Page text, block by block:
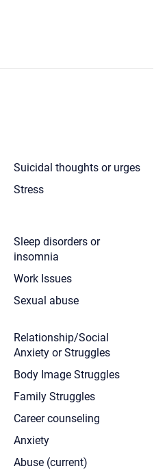
Suicidal thoughts or urges
Stress
Sleep disorders or
insomnia
Work Issues
Sexual abuse
Relationship/Social
Anxiety or Struggles
Body Image Struggles
Family Struggles
Career counseling
Anxiety
Abuse (current)